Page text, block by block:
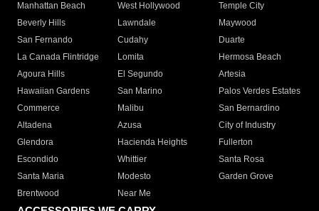
Manhattan Beach
West Hollywood
Temple City
Beverly Hills
Lawndale
Maywood
San Fernando
Cudahy
Duarte
La Canada Flintridge
Lomita
Hermosa Beach
Agoura Hills
El Segundo
Artesia
Hawaiian Gardens
San Marino
Palos Verdes Estates
Commerce
Malibu
San Bernardino
Altadena
Azusa
City of Industry
Glendora
Hacienda Heights
Fullerton
Escondido
Whittier
Santa Rosa
Santa Maria
Modesto
Garden Grove
Brentwood
Near Me